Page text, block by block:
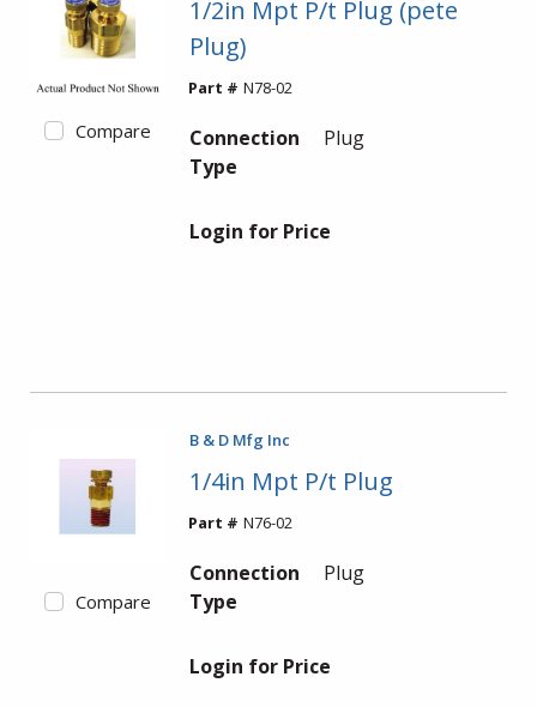
Compare
1/2in Mpt P/t Plug (pete
Plug)
Part # N78-02
Connection
Type
Plug
Login for Price
Compare
B & D Mfg Inc
1/4in Mpt P/t Plug
Part # N76-02
Connection
Type
Plug
Login for Price